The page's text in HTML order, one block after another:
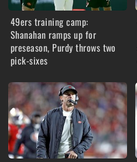
49ers training camp:
Shanahan ramps up for
preseason, Purdy throws two
pick-sixes